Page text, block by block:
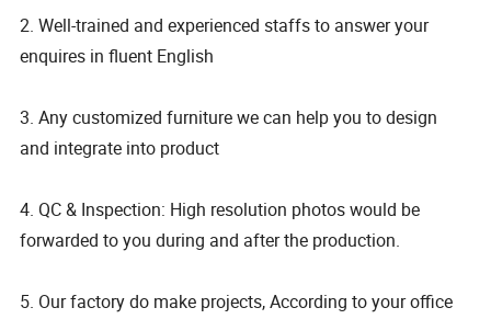
2. Well-trained and experienced staffs to answer your
enquires in fluent English
3. Any customized furniture we can help you to design
and integrate into product
4. QC & Inspection: High resolution photos would be
forwarded to you during and after the production.
5. Our factory do make projects, According to your office